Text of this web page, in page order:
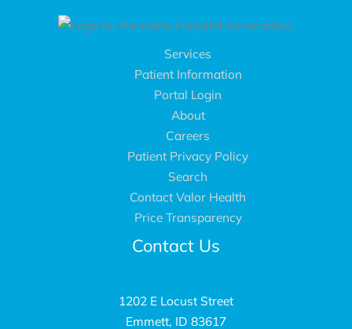
Services
Patient Information
Portal Login
About
Careers
Patient Privacy Policy
Search
Contact Valor Health
Price Transparency
Contact Us
1202 E Locust Street
Emmett, ID 83617